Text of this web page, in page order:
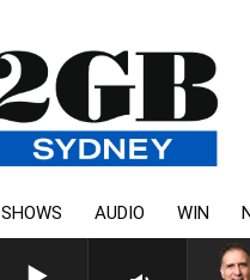
SHOWS AUDIO WIN